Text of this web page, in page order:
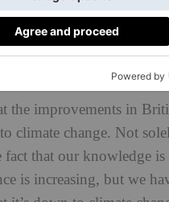
without me asking any of
– because I didn’t
We do
the improvements in
climate change. Not
fact that our knowledge is
is increasing, but we